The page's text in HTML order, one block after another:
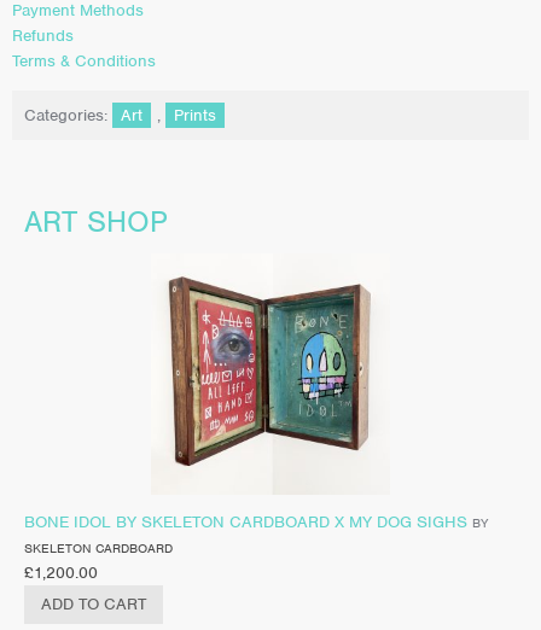
Payment Methods
Refunds
Terms & Conditions
Categories: Art , Prints
ART SHOP
BONE IDOL BY SKELETON CARDBOARD X MY DOG SIGHS BY
SKELETON CARDBOARD
£1,200.00
ADD TO CART